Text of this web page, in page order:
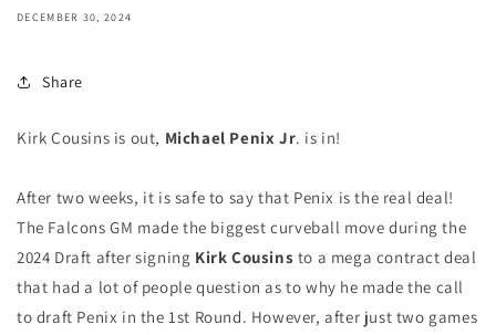
DECEMBER 30, 2024
Share
Kirk Cousins is out, Michael Penix Jr. is in!
After two weeks, it is safe to say that Penix is the real deal!
The Falcons GM made the biggest curveball move during the
2024 Draft after signing Kirk Cousins to a mega contract deal
that had a lot of people question as to why he made the call
to draft Penix in the 1st Round. However, after just two games